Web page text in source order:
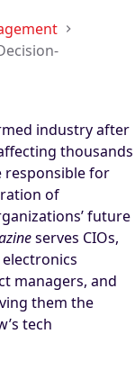
industry after
thousands
responsible for
of
future
serves CIOs,
managers, and
them the
tech